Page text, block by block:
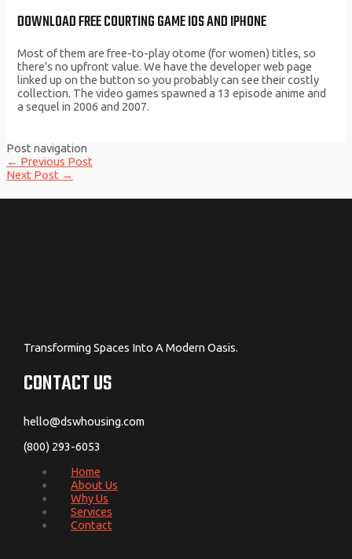
DOWNLOAD FREE COURTING GAME IOS AND IPHONE
Most of them are free-to-play otome (for women) titles, so
there’s no upfront value. We have the developer web page
linked up on the button so you probably can see their costly
collection. The video games spawned a 13 episode anime and
a sequel in 2006 and 2007.
Post navigation
← Previous Post
Next Post →
Transforming Spaces Into A Modern Oasis.
CONTACT US
hello@dswhousing.com
(800) 293-6053
Home
About Us
Why Us
Services
Contact